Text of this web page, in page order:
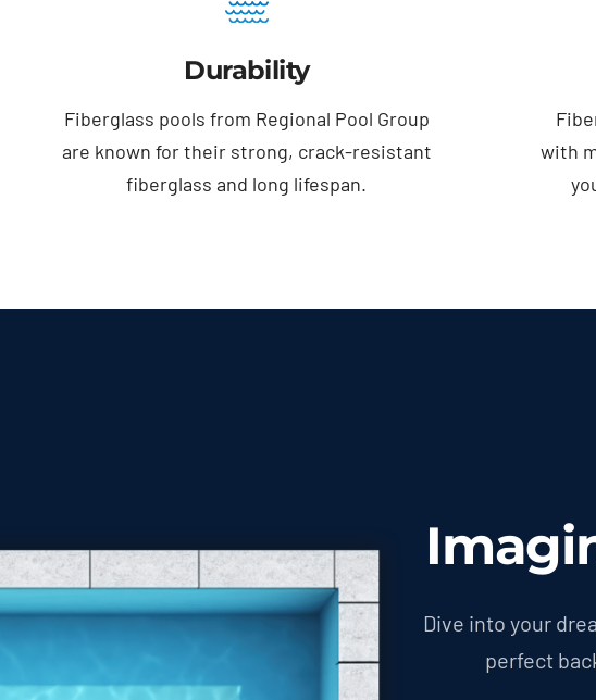
Durability
Fiberglass pools from Regional Pool Group
are known for their strong, crack-resistant
fiberglass and long lifespan.
with
Dive into your
perfect